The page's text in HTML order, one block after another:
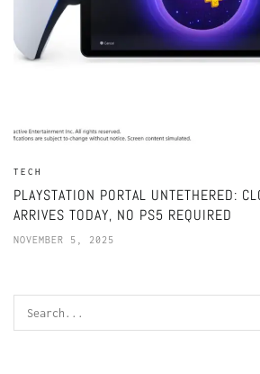
TECH
PLAYSTATION PORTAL UNTETHERED:
ARRIVES TODAY, NO PS5 REQUIRED
NOVEMBER 5, 2025